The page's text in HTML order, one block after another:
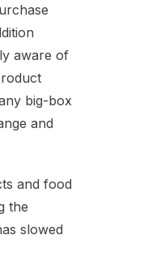
aware of
big-box
and
and food
the
slowed